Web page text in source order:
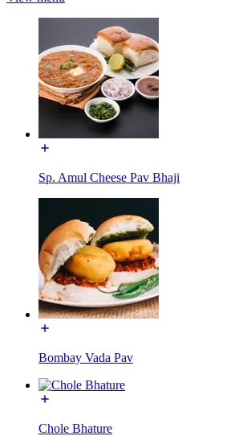
Sp. Amul Cheese Pav Bhaji
Bombay Vada Pav
Chole Bhature